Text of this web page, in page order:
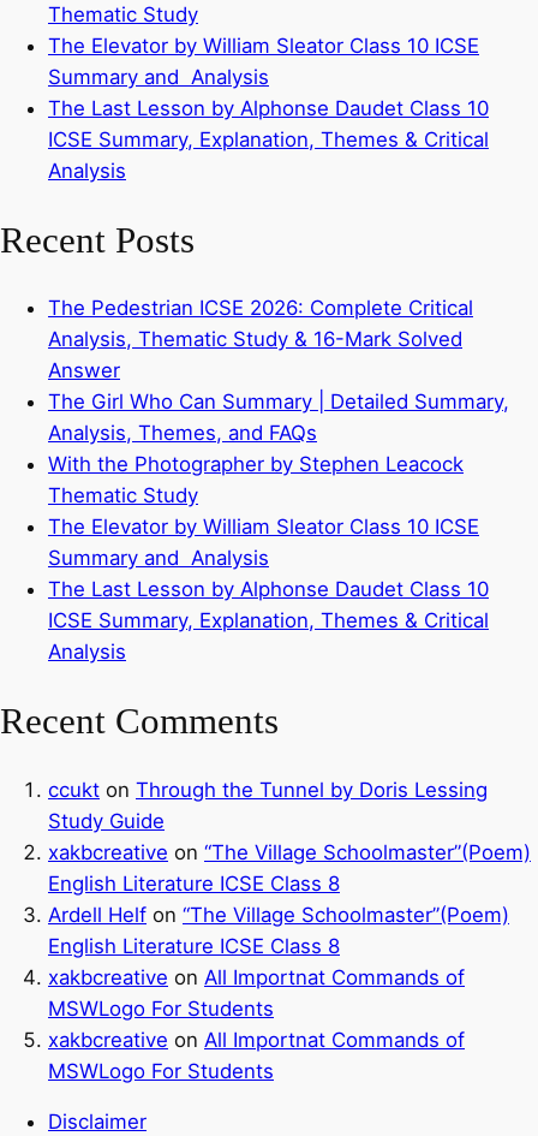
Thematic Study
The Elevator by William Sleator Class 10 ICSE
Summary and Analysis
The Last Lesson by Alphonse Daudet Class 10
ICSE Summary, Explanation, Themes & Critical
Analysis
Recent Posts
The Pedestrian ICSE 2026: Complete Critical
Analysis, Thematic Study & 16-Mark Solved
Answer
The Girl Who Can Summary | Detailed Summary,
Analysis, Themes, and FAQs
With the Photographer by Stephen Leacock
Thematic Study
The Elevator by William Sleator Class 10 ICSE
Summary and Analysis
The Last Lesson by Alphonse Daudet Class 10
ICSE Summary, Explanation, Themes & Critical
Analysis
Recent Comments
ccukt on Through the Tunnel by Doris Lessing
Study Guide
xakbcreative on “The Village Schoolmaster”(Poem)
English Literature ICSE Class 8
Ardell Helf on “The Village Schoolmaster”(Poem)
English Literature ICSE Class 8
xakbcreative on All Importnat Commands of
MSWLogo For Students
xakbcreative on All Importnat Commands of
MSWLogo For Students
Disclaimer